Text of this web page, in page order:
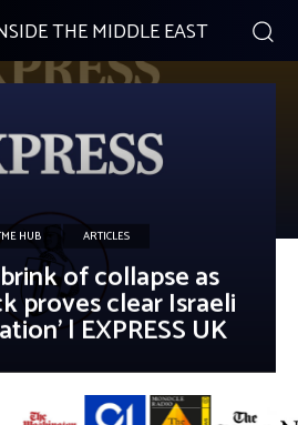
THE MIDDLE EAST
HUB ARTICLES
of collapse as
proves clear Israeli
| EXPRESS UK